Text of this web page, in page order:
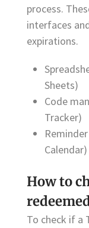
process.
interfaces
expirations.
Sheets)
Code
Tracker)
Calendar)
How to
To check if a